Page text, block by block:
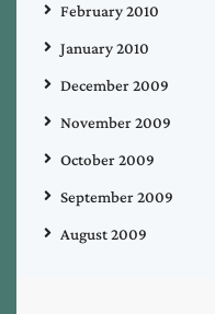
February 2010
January 2010
December 2009
November 2009
October 2009
September 2009
August 2009